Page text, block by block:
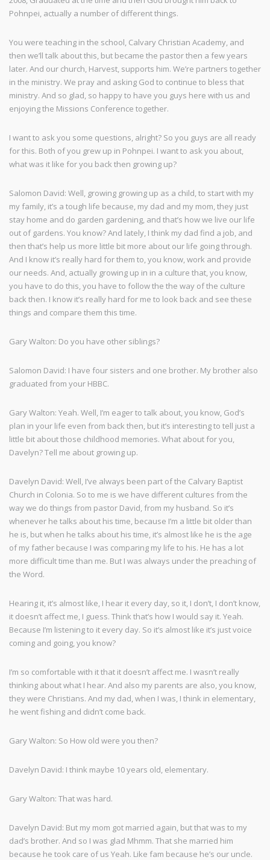
Pohnpei, actually a number of different things.
You were teaching in the school, Calvary Christian Academy, and
then we’ll talk about this, but became the pastor then a few years
later. And our church, Harvest, supports him. We’re partners together
in the ministry. We pray and asking God to continue to bless that
ministry. And so glad, so happy to have you guys here with us and
enjoying the Missions Conference together.
I want to ask you some questions, alright? So you guys are all ready
for this. Both of you grew up in Pohnpei. I want to ask you about,
what was it like for you back then growing up?
Salomon David: Well, growing growing up as a child, to start with my
my family, it’s a tough life because, my dad and my mom, they just
stay home and do garden gardening, and that’s how we live our life
out of gardens. You know? And lately, I think my dad find a job, and
then that’s help us more little bit more about our life going through.
And I know it’s really hard for them to, you know, work and provide
our needs. And, actually growing up in in a culture that, you know,
you have to do this, you have to follow the the way of the culture
back then. I know it’s really hard for me to look back and see these
things and compare them this time.
Gary Walton: Do you have other siblings?
Salomon David: I have four sisters and one brother. My brother also
graduated from your HBBC.
Gary Walton: Yeah. Well, I’m eager to talk about, you know, God’s
plan in your life even from back then, but it’s interesting to tell just a
little bit about those childhood memories. What about for you,
Davelyn? Tell me about growing up.
Davelyn David: Well, I’ve always been part of the Calvary Baptist
Church in Colonia. So to me is we have different cultures from the
way we do things from pastor David, from my husband. So it’s
whenever he talks about his time, because I’m a little bit older than
he is, but when he talks about his time, it’s almost like he is the age
of my father because I was comparing my life to his. He has a lot
more difficult time than me. But I was always under the preaching of
the Word.
Hearing it, it’s almost like, I hear it every day, so it, I don’t, I don’t know,
it doesn’t affect me, I guess. Think that’s how I would say it. Yeah.
Because I’m listening to it every day. So it’s almost like it’s just voice
coming and going, you know?
I’m so comfortable with it that it doesn’t affect me. I wasn’t really
thinking about what I hear. And also my parents are also, you know,
they were Christians. And my dad, when I was, I think in elementary,
he went fishing and didn’t come back.
Gary Walton: So How old were you then?
Davelyn David: I think maybe 10 years old, elementary.
Gary Walton: That was hard.
Davelyn David: But my mom got married again, but that was to my
dad’s brother. And so I was glad Mhmm. That she married him
because he took care of us Yeah. Like fam because he’s our uncle.